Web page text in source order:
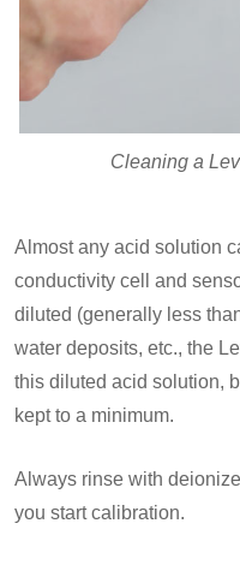
Cleaning a
Almost any acid solution
conductivity cell and
diluted (generally less
water deposits, etc., the
this diluted acid solution,
kept to a minimum.
Always rinse with
you start calibration.